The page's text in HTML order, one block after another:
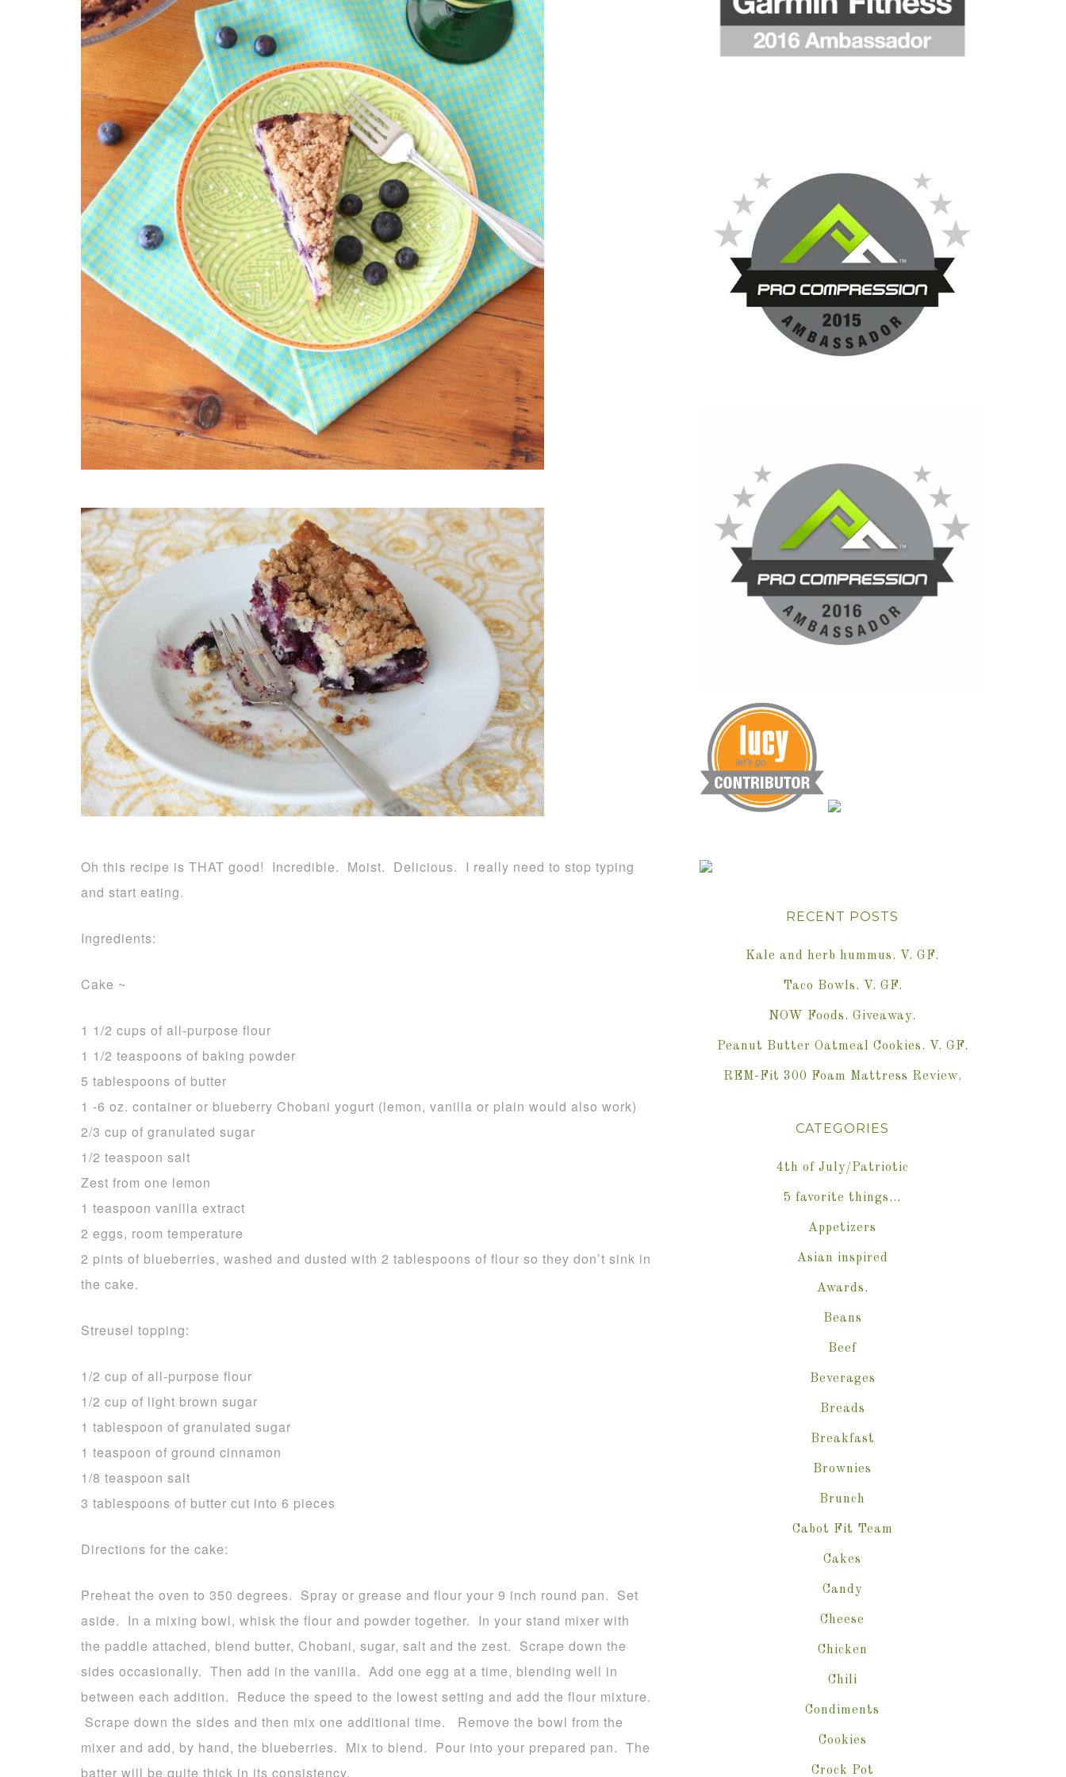
Oh this recipe is THAT good! Incredible. Moist. Delicious. I really need to stop typing
and start eating.
Ingredients:
Cake ~
1 1/2 cups of all-purpose flour
1 1/2 teaspoons of baking powder
5 tablespoons of butter
1 -6 oz. container or blueberry Chobani yogurt (lemon, vanilla or plain would also work)
2/3 cup of granulated sugar
1/2 teaspoon salt
Zest from one lemon
1 teaspoon vanilla extract
2 eggs, room temperature
2 pints of blueberries, washed and dusted with 2 tablespoons of flour so they don’t sink in
the cake.
Streusel topping:
1/2 cup of all-purpose flour
1/2 cup of light brown sugar
1 tablespoon of granulated sugar
1 teaspoon of ground cinnamon
1/8 teaspoon salt
3 tablespoons of butter cut into 6 pieces
Directions for the cake:
Preheat the oven to 350 degrees. Spray or grease and flour your 9 inch round pan. Set
aside. In a mixing bowl, whisk the flour and powder together. In your stand mixer with
the paddle attached, blend butter, Chobani, sugar, salt and the zest. Scrape down the
sides occasionally. Then add in the vanilla. Add one egg at a time, blending well in
between each addition. Reduce the speed to the lowest setting and add the flour mixture.
Scrape down the sides and then mix one additional time. Remove the bowl from the
mixer and add, by hand, the blueberries. Mix to blend. Pour into your prepared pan. The
batter will be quite thick in its consistency.
RECENT POSTS
Kale and herb hummus. V. GF.
Taco Bowls. V. GF.
NOW Foods. Giveaway.
Peanut Butter Oatmeal Cookies. V. GF.
REM-Fit 300 Foam Mattress Review.
CATEGORIES
4th of July/Patriotic
5 favorite things…
Appetizers
Asian inspired
Awards.
Beans
Beef
Beverages
Breads
Breakfast
Brownies
Brunch
Cabot Fit Team
Cakes
Candy
Cheese
Chicken
Chili
Condiments
Cookies
Crock Pot